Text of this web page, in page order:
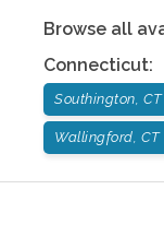
Browse all
Connecticut:
Southington, CT
Wallingford, CT